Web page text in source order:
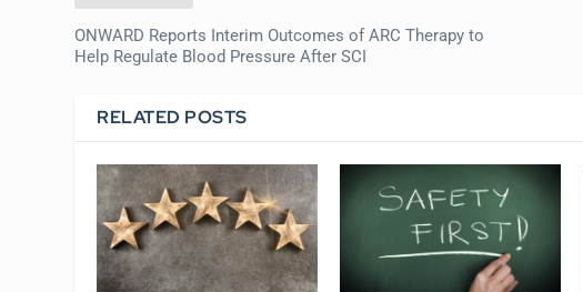
ONWARD Reports Interim Outcomes of ARC Therapy to
Help Regulate Blood Pressure After SCI
RELATED POSTS